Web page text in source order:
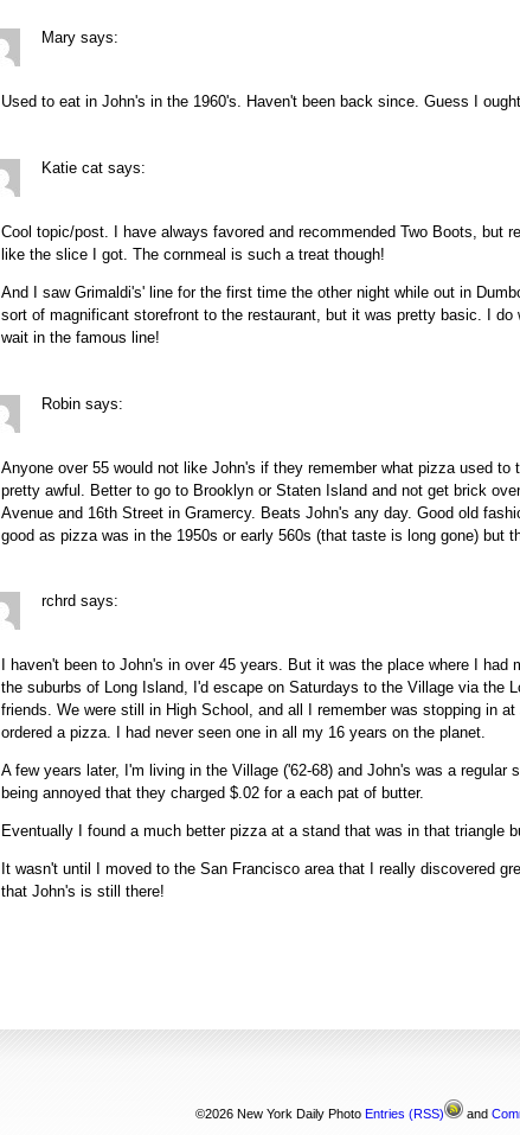
Mary says:
Used to eat in John's in the 1960's. Haven't been back since. Guess I
Katie cat says:
Cool topic/post. I have always favored and recommended Two Boots, but
like the slice I got. The cornmeal is such a treat though!
And I saw Grimaldi's' line for the first time the other night while out in
sort of magnificant storefront to the restaurant, but it was pretty basic. I do
wait in the famous line!
Robin says:
Anyone over 55 would not like John's if they remember what pizza used to
pretty awful. Better to go to Brooklyn or Staten Island and not get brick
Avenue and 16th Street in Gramercy. Beats John's any day. Good old
good as pizza was in the 1950s or early 560s (that taste is long gone) but
rchrd says:
I haven't been to John's in over 45 years. But it was the place where I
the suburbs of Long Island, I'd escape on Saturdays to the Village via the
friends. We were still in High School, and all I remember was stopping in
ordered a pizza. I had never seen one in all my 16 years on the planet.
A few years later, I'm living in the Village ('62-68) and John's was a regular
being annoyed that they charged $.02 for a each pat of butter.
Eventually I found a much better pizza at a stand that was in that triangle
It wasn't until I moved to the San Francisco area that I really discovered
that John's is still there!
©2026 New York Daily Photo Entries(RSS) and